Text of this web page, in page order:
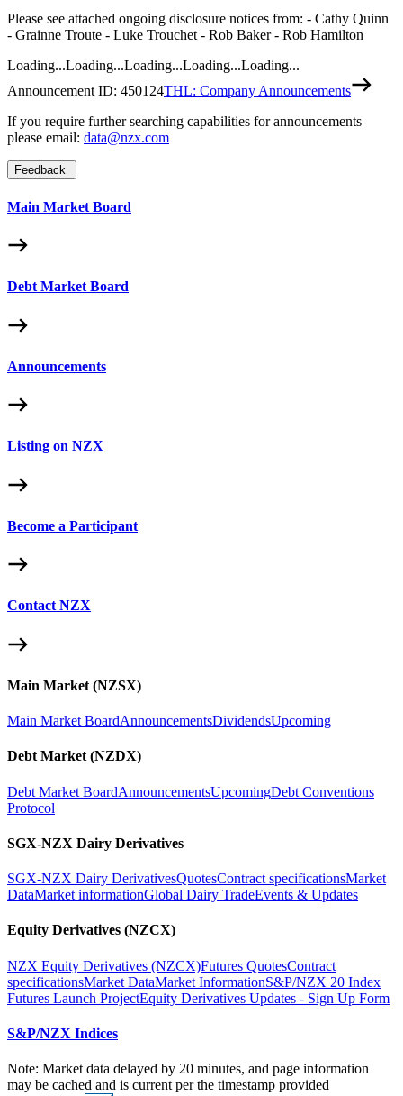
Please see attached ongoing disclosure notices from: - Cathy Quinn
- Grainne Troute - Luke Trouchet - Rob Baker - Rob Hamilton
Loading...Loading...Loading...Loading...Loading...
Announcement ID: 450124THL: Company Announcements
If you require further searching capabilities for announcements
please email: data@nzx.com
Feedback
Main Market Board
Debt Market Board
Announcements
Listing on NZX
Become a Participant
Contact NZX
Main Market (NZSX)
Main Market BoardAnnouncementsDividendsUpcoming
Debt Market (NZDX)
Debt Market BoardAnnouncementsUpcomingDebt Conventions
Protocol
SGX-NZX Dairy Derivatives
SGX-NZX Dairy DerivativesQuotesContract specificationsMarket
DataMarket informationGlobal Dairy TradeEvents & Updates
Equity Derivatives (NZCX)
NZX Equity Derivatives (NZCX)Futures QuotesContract
specificationsMarket DataMarket InformationS&P/NZX 20 Index
Futures Launch ProjectEquity Derivatives Updates - Sign Up Form
S&P/NZX Indices
Note: Market data delayed by 20 minutes, and page information
may be cached and is current per the timestamp provided